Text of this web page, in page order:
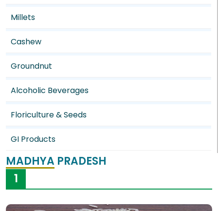
Millets
Cashew
Groundnut
Alcoholic Beverages
Floriculture & Seeds
GI Products
MADHYA PRADESH
1